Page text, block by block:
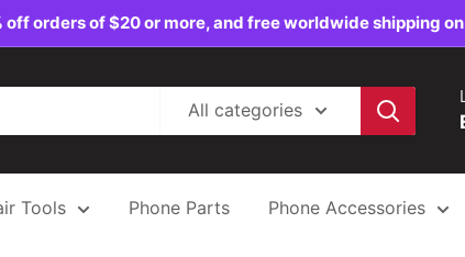
off orders of $20 or more, and free worldwide shipping
All categories
Tools Phone Parts Phone Accessories